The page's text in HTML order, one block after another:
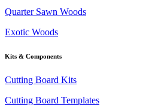
Quarter Sawn Woods
Exotic Woods
Kits & Components
Cutting Board Kits
Cutting Board Templates